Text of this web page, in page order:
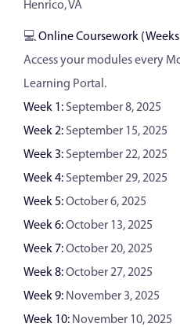
Henrico, VA
💻Online Coursework (Weeks
Access your modules every
Learning Portal.
Week 1: September 8, 2025
Week 2: September 15, 2025
Week 3: September 22, 2025
Week 4: September 29, 2025
Week 5:October 6, 2025
Week 6:October 13, 2025
Week 7:October 20, 2025
Week 8:October 27, 2025
Week 9: November 3, 2025
Week 10: November 10, 2025